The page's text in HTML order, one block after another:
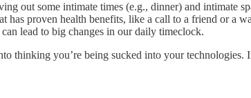
out some intimate times (e.g., dinner) and intimate
has proven health benefits, like a call to a friend or a
lead to big changes in our daily timeclock.
thinking you’re being sucked into your